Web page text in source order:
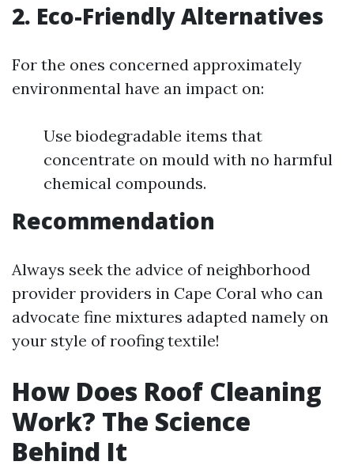
2. Eco-Friendly Alternatives
For the ones concerned approximately
environmental have an impact on:
Use biodegradable items that
concentrate on mould with no harmful
chemical compounds.
Recommendation
Always seek the advice of neighborhood
provider providers in Cape Coral who can
advocate fine mixtures adapted namely on
your style of roofing textile!
How Does Roof Cleaning
Work? The Science
Behind It